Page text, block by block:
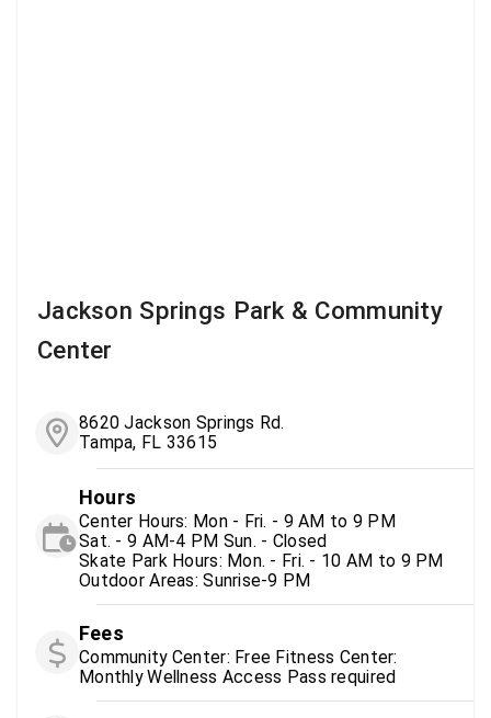
Jackson Springs Park & Community
Center
8620 Jackson Springs Rd.
Tampa, FL 33615
Hours
Center Hours: Mon - Fri. - 9 AM to 9 PM
Sat. - 9 AM-4 PM Sun. - Closed
Skate Park Hours: Mon. - Fri. - 10 AM to 9 PM
Outdoor Areas: Sunrise-9 PM
Fees
Community Center: Free Fitness Center:
Monthly Wellness Access Pass required